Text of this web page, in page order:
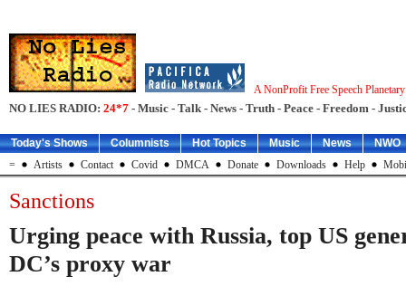
A NonProfit Free Speech
NO LIES RADIO: 24*7 - Music - Talk - News - Truth - Peace - Freedom -
Today's Shows Columnists Hot Topics Music News
NWO
=
Artists Contact Covid DMCA Donate Downloads Help
Sanctions
Urging peace with Russia, top US
DC’s proxy war